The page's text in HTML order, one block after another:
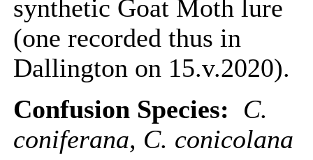
synthetic Goat Moth lure
(one recorded thus in
Dallington on 15.v.2020).
Confusion Species:
C.
coniferana, C. conicolana